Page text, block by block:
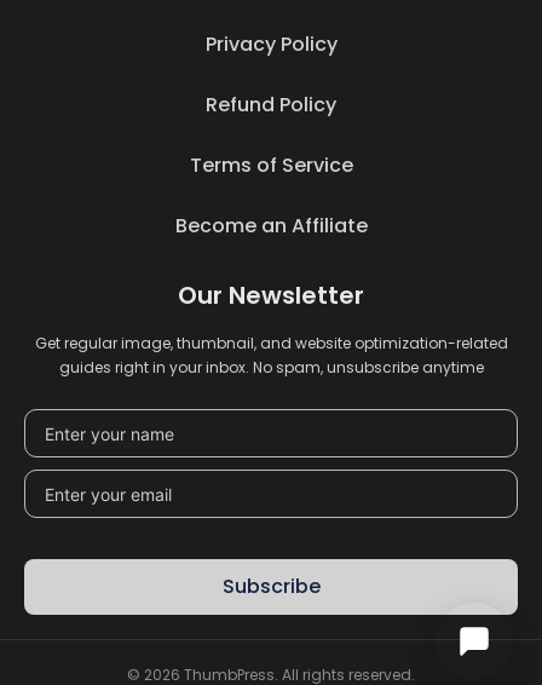
Privacy Policy
Refund Policy
Terms of Service
Become an Affiliate
Our Newsletter
Get regular image, thumbnail, and website optimization-related
guides right in your inbox. No spam, unsubscribe anytime
Subscribe
© 2026 ThumbPress. All rights reserved.